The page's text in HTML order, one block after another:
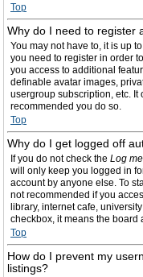
Top
Why do I need to register
You may not have to, it is up
you need to register in order
you access to additional
definable avatar images,
usergroup subscription, etc. It
recommended you do so.
Top
Why do I get logged off
If you do not check the Log
will only keep you logged in
account by anyone else. To
not recommended if you
library, internet cafe,
checkbox, it means the
Top
How do I prevent my
listings?